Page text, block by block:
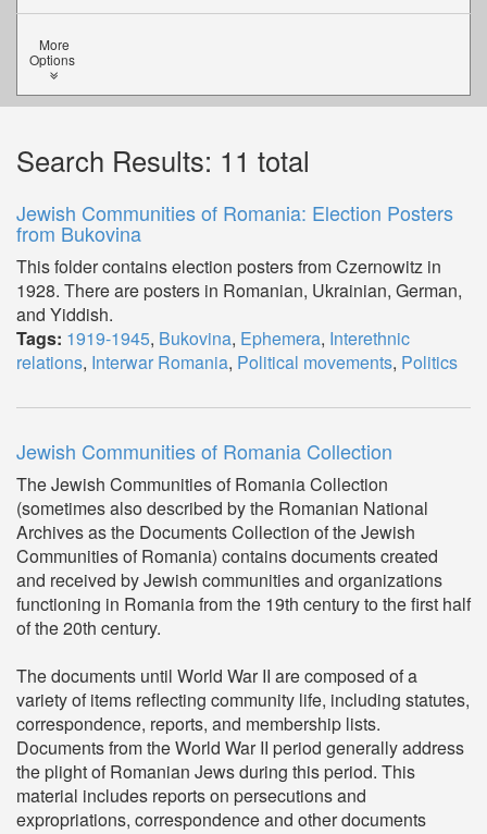
More
Options
Search Results: 11 total
Jewish Communities of Romania: Election Posters
from Bukovina
This folder contains election posters from Czernowitz in
1928. There are posters in Romanian, Ukrainian, German,
and Yiddish.
Tags: 1919-1945, Bukovina, Ephemera, Interethnic
relations, Interwar Romania, Political movements, Politics
Jewish Communities of Romania Collection
The Jewish Communities of Romania Collection
(sometimes also described by the Romanian National
Archives as the Documents Collection of the Jewish
Communities of Romania) contains documents created
and received by Jewish communities and organizations
functioning in Romania from the 19th century to the first half
of the 20th century.
The documents until World War II are composed of a
variety of items reflecting community life, including statutes,
correspondence, reports, and membership lists.
Documents from the World War II period generally address
the plight of Romanian Jews during this period. This
material includes reports on persecutions and
expropriations, correspondence and other documents